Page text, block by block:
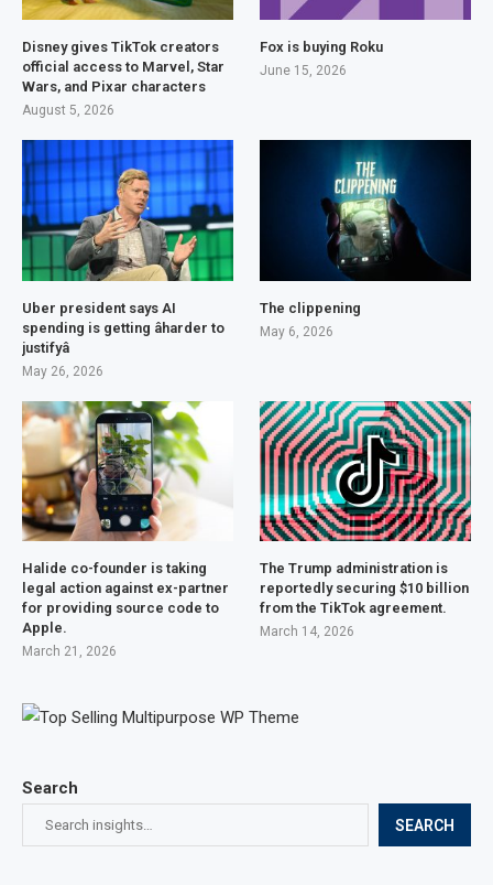
Search
SEARCH
Disney gives TikTok creators
official access to Marvel, Star
Wars, and Pixar characters
August 5, 2026
Fox is buying Roku
June 15, 2026
Uber president says AI
spending is getting âharder to
justifyâ
May 26, 2026
The clippening
May 6, 2026
Halide co-founder is taking
legal action against ex-partner
for providing source code to
Apple.
March 21, 2026
The Trump administration is
reportedly securing $10 billion
from the TikTok agreement.
March 14, 2026